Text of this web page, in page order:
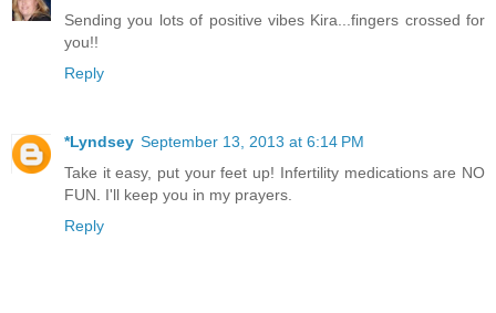
Sending you lots of positive vibes Kira...fingers crossed for
you!!
Reply
*Lyndsey September 13, 2013 at 6:14 PM
Take it easy, put your feet up! Infertility medications are NO
FUN. I'll keep you in my prayers.
Reply